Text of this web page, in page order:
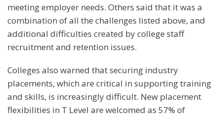
meeting employer needs. Others said that it was a
combination of all the challenges listed above, and
additional difficulties created by college staff
recruitment and retention issues.
Colleges also warned that securing industry
placements, which are critical in supporting training
and skills, is increasingly difficult. New placement
flexibilities in T Level are welcomed as 57% of